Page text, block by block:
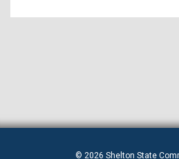
© 2026 Shelton State